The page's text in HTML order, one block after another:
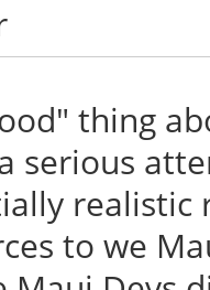
thing
serious
realistic
to we